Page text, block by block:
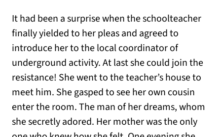
It had been a surprise when the schoolteacher
finally yielded to her pleas and agreed to
introduce her to the local coordinator of
underground activity. At last she could join the
resistance! She went to the teacher’s house to
meet him. She gasped to see her own cousin
enter the room. The man of her dreams, whom
she secretly adored. Her mother was the only